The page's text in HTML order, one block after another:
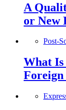
A
or New
Post-
What